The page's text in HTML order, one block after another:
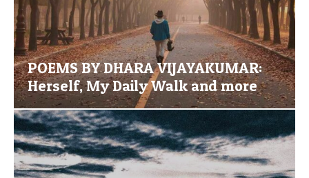
POEMS BY DHARA VIJAYAKUMAR:
Herself, My Daily Walk and more